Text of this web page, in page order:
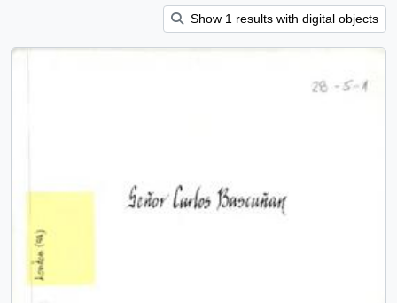
Show 1 results with digital objects